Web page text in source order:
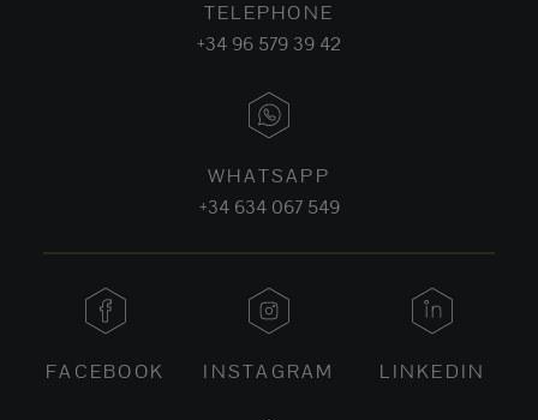
TELEPHONE
+34 96 579 39 42
WHATSAPP
+34 634 067 549
FACEBOOK INSTAGRAM LINKEDIN